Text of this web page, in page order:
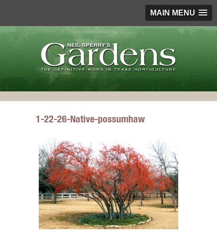
MAIN MENU
1-22-26-Native-possumhaw